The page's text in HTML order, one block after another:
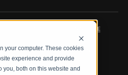
your computer. These cookies
experience and provide
you, both on this website and
DATA PROTECTION NOTICE
TERMS & CONDITIONS
CODE OF CONDUCT